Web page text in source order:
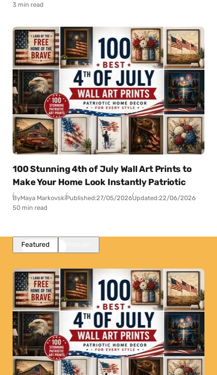
3 min read
100 Stunning 4th of July Wall Art Prints to
Make Your Home Look Instantly Patriotic
ByMaya MarkovskiPublished:27/05/2026Updated:22/06/2026
50 min read
Featured